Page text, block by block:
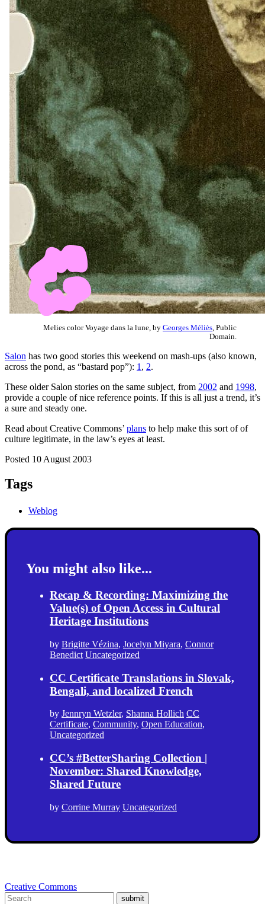
Melies color Voyage dans la lune, by Georges Méliès , Public
Domain.
Salon has two good stories this weekend on mash-ups (also known,
across the pond, as “bastard pop”): 1 , 2.
These older Salon stories on the same subject, from 2002 and 1998,
provide a couple of nice reference points. If this is all just a trend, it’s
a sure and steady one.
Read about Creative Commons’ plans to help make this sort of of
culture legitimate, in the law’s eyes at least.
Posted 10 August 2003
Tags
Weblog
You might also like...
Recap & Recording: Maximizing the
Value(s) of Open Access in Cultural
Heritage Institutions
by Brigitte Vézina, Jocelyn Miyara, Connor
Benedict Uncategorized
CC Certificate Translations in Slovak,
Bengali, and localized French
by Jennryn Wetzler, Shanna Hollich CC
Certificate, Community, Open Education,
Uncategorized
CC’s #BetterSharing Collection |
November: Shared Knowledge,
Shared Future
by Corrine Murray Uncategorized
Creative Commons
submit